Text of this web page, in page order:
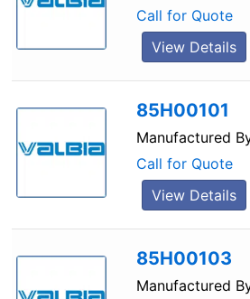
Call for Quote
View Details
85H00101
Manufactured
Call for Quote
View Details
85H00103
Manufactured